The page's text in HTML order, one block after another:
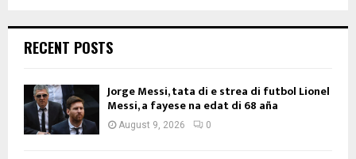
RECENT POSTS
Jorge Messi, tata di e strea di futbol Lionel
Messi, a fayese na edat di 68 aña
August 9, 2026 0